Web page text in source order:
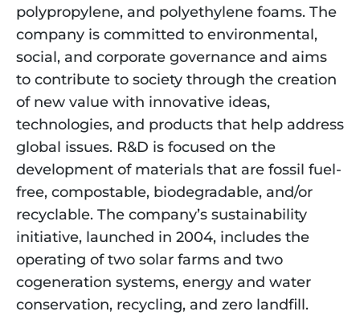
polypropylene, and polyethylene foams. The
company is committed to environmental,
social, and corporate governance and aims
to contribute to society through the creation
of new value with innovative ideas,
technologies, and products that help address
global issues. R&D is focused on the
development of materials that are fossil fuel-
free, compostable, biodegradable, and/or
recyclable. The company’s sustainability
initiative, launched in 2004, includes the
operating of two solar farms and two
cogeneration systems, energy and water
conservation, recycling, and zero landfill.